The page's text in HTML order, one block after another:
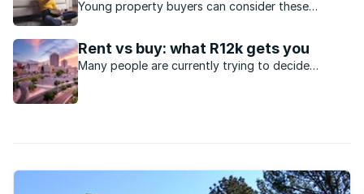
Young property buyers can consider these
Rent vs buy: what R12k gets you
Many people are currently trying to decide